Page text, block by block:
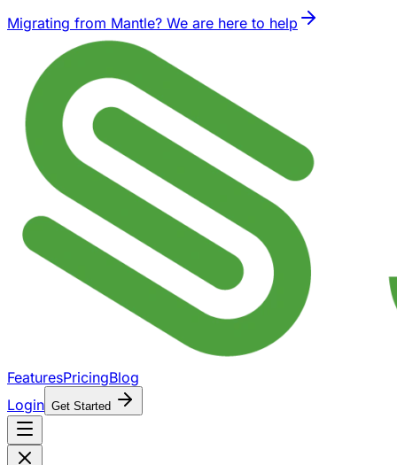
Migrating from Mantle? We are here to help
FeaturesPricingBlog
Login Get Started